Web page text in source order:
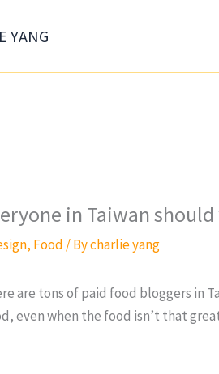
YANG
in Taiwan
, Food / Bycharlie yang
are tons of paid food bloggers in
even when the food isn’t that